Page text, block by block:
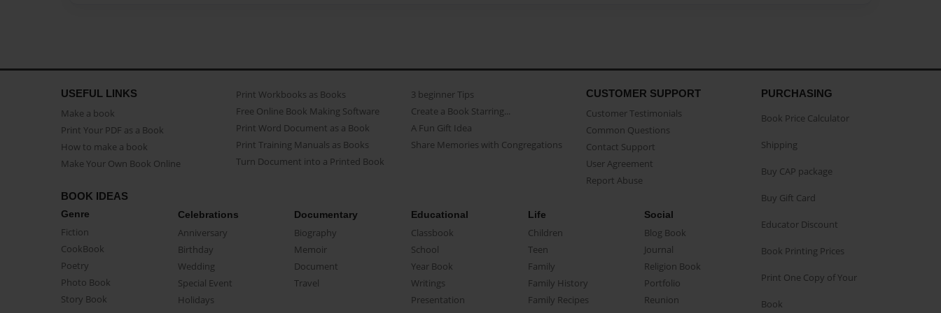
USEFUL LINKS
Make a book
Print Your PDF as a Book
How to make a book
Make Your Own Book Online
Print Workbooks as Books
Free Online Book Making Software
Print Word Document as a Book
Print Training Manuals as Books
Turn Document into a Printed Book
3 beginner Tips
Create a Book Starring...
A Fun Gift Idea
Share Memories with Congregations
CUSTOMER SUPPORT
Customer Testimonials
Common Questions
Contact Support
User Agreement
Report Abuse
BOOK IDEAS
Genre
Fiction
CookBook
Poetry
Photo Book
Story Book
Celebrations
Anniversary
Birthday
Wedding
Special Event
Holidays
Documentary
Biography
Memoir
Document
Travel
Educational
Classbook
School
Year Book
Writings
Presentation
Life
Children
Teen
Family
Family History
Family Recipes
Social
Blog Book
Journal
Religion Book
Portfolio
Reunion
PURCHASING
Book Price Calculator
Shipping
Buy CAP package
Buy Gift Card
Educator Discount
Book Printing Prices
Print One Copy of Your
Book